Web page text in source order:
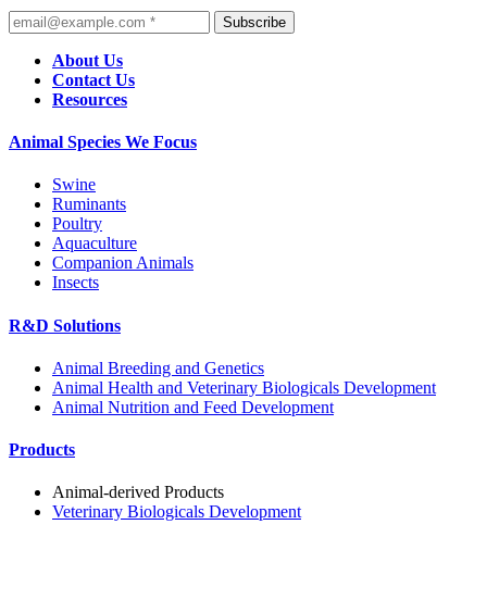
Subscribe
About Us
Contact Us
Resources
Animal Species We Focus
Swine
Ruminants
Poultry
Aquaculture
Companion Animals
Insects
R&D Solutions
Animal Breeding and Genetics
Animal Health and Veterinary Biologicals Development
Animal Nutrition and Feed Development
Products
Animal-derived Products
Veterinary Biologicals Development